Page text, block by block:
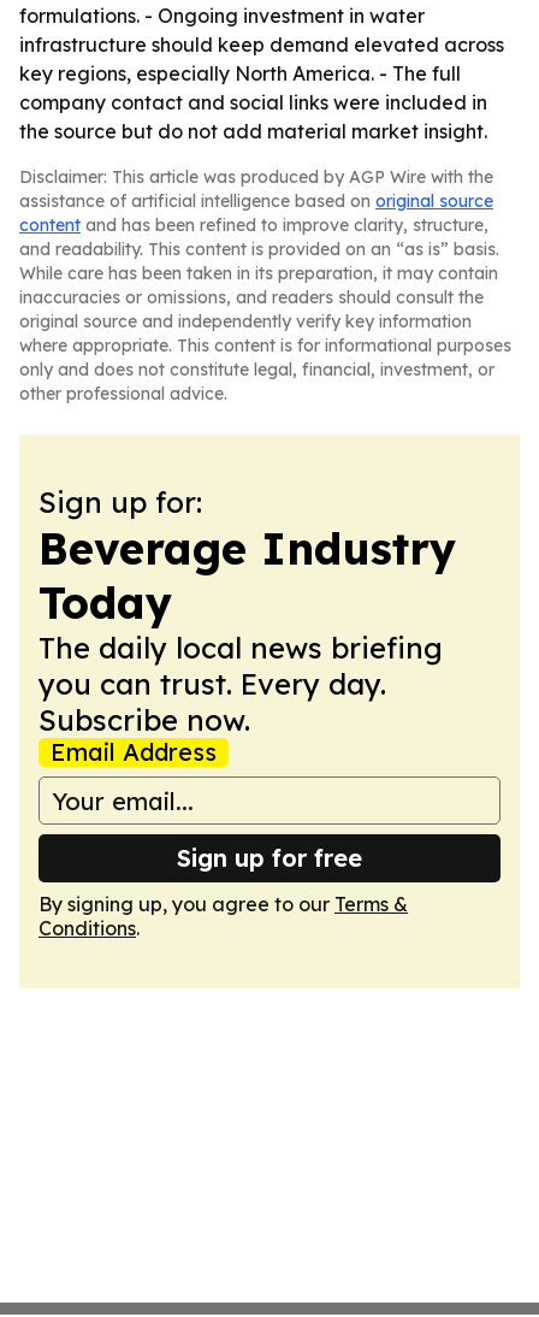
formulations. - Ongoing investment in water
infrastructure should keep demand elevated across
key regions, especially North America. - The full
company contact and social links were included in
the source but do not add material market insight.
Disclaimer: This article was produced by AGP Wire with the
assistance of artificial intelligence based on original source
content and has been refined to improve clarity, structure,
and readability. This content is provided on an “as is” basis.
While care has been taken in its preparation, it may contain
inaccuracies or omissions, and readers should consult the
original source and independently verify key information
where appropriate. This content is for informational purposes
only and does not constitute legal, financial, investment, or
other professional advice.
Sign up for:
Beverage Industry
Today
The daily local news briefing
you can trust. Every day.
Subscribe now.
Email Address
Sign up for free
By signing up, you agree to our Terms &
Conditions.